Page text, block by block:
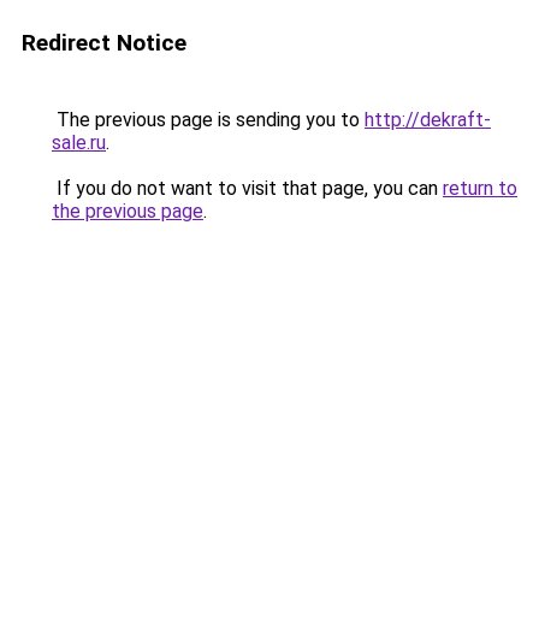
Redirect Notice
The previous page is sending you to http://dekraft-
sale.ru.
If you do not want to visit that page, you can return to
the previous page.